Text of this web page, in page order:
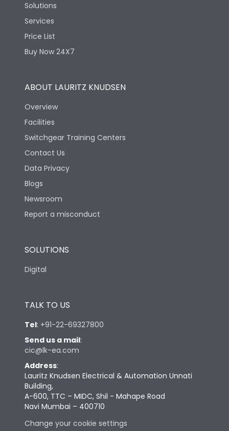
Solutions
Services
Price List
Buy Now 24X7
ABOUT LAURITZ KNUDSEN
Overview
Facilities
Switchgear Training Centers
Contact Us
Data Privacy
Blogs
Newsroom
Report a misconduct
SOLUTIONS
Digital
TALK TO US
Tel: +91-22-69327800
Send us a mail:
cic@lk-ea.com
Address:
Lauritz Knudsen Electrical & Automation Unnati
Building,
A-600, TTC – MIDC, Shil - Mahape Road
Navi Mumbai – 400710
Change your cookie settings